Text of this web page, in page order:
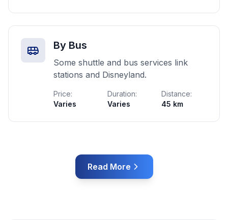
By Bus
Some shuttle and bus services link
stations and Disneyland.
Price:
Varies
Duration:
Varies
Distance:
45 km
Read More